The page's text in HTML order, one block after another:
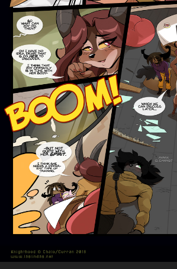
Fantasy
Bethellium
ABlueDeer
The Chronicles of Huxcyn
Jyinxx
Sci-Fi
Caught in Orbit
Jyinxx
Knuckle Up
Mastergodai
Slice of Life
Las Lindas
Chalo